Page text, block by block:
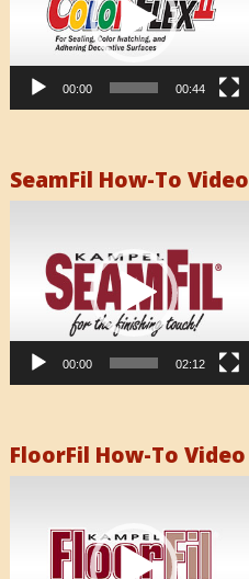
00:00 00:44
SeamFil How-To Video
00:00 02:12
FloorFil How-To Video